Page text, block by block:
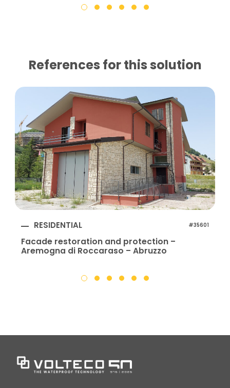
References for this solution
RESIDENTIAL #35601
Facade restoration and protection –
Aremogna di Roccaraso – Abruzzo